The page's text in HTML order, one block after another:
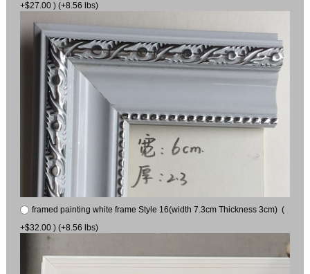
+$27.00 ) (+8.56 lbs)
framed painting white frame Style 16(width 7.3cm Thickness 3cm) (
+$32.00 ) (+8.56 lbs)